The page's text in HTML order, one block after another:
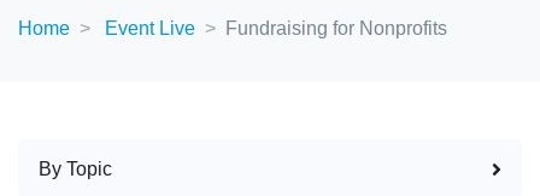
Home Event Live Fundraising for Nonprofits
By Topic